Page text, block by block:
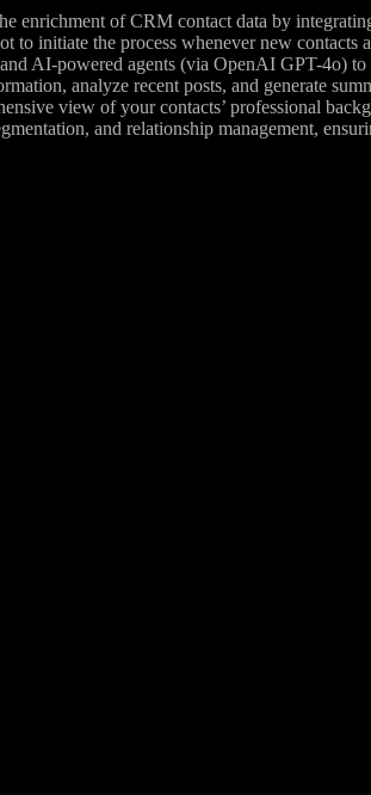
enrichment of CRM contact data by
to initiate the process whenever new
AI-powered agents (via OpenAI GPT-4o)
analyze recent posts, and generate
view of your contacts’ professional
and relationship management,